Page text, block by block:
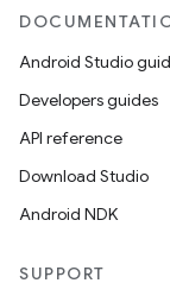
Android Studio
Developers guides
API reference
Download Studio
Android NDK
SUPPORT